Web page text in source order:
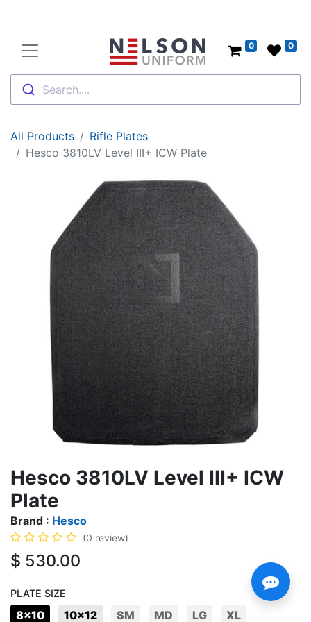
Search....
0 0
All Products
Rifle Plates
Hesco 3810LV Level III+ ICW Plate
Hesco 3810LV Level III+ ICW
Plate
Brand : Hesco
(0 review)
$ 530.00
PLATE SIZE
8x10 10x12 SM MD LG XL